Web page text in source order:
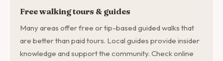
Free walking tours & guides
Many areas offer free or tip-based guided walks that
are better than paid tours. Local guides provide insider
knowledge and support the community. Check online